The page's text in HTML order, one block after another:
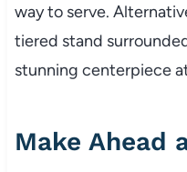
way to serve.
tiered stand
stunning centerpiece
Make Ahead